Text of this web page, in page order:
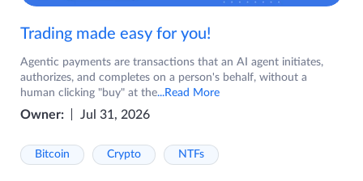
Trading made easy for you!
Agentic payments are transactions that an AI agent initiates,
authorizes, and completes on a person's behalf, without a
human clicking "buy" at the...Read More
Owner: Jul 31, 2026
Bitcoin Crypto NTFs